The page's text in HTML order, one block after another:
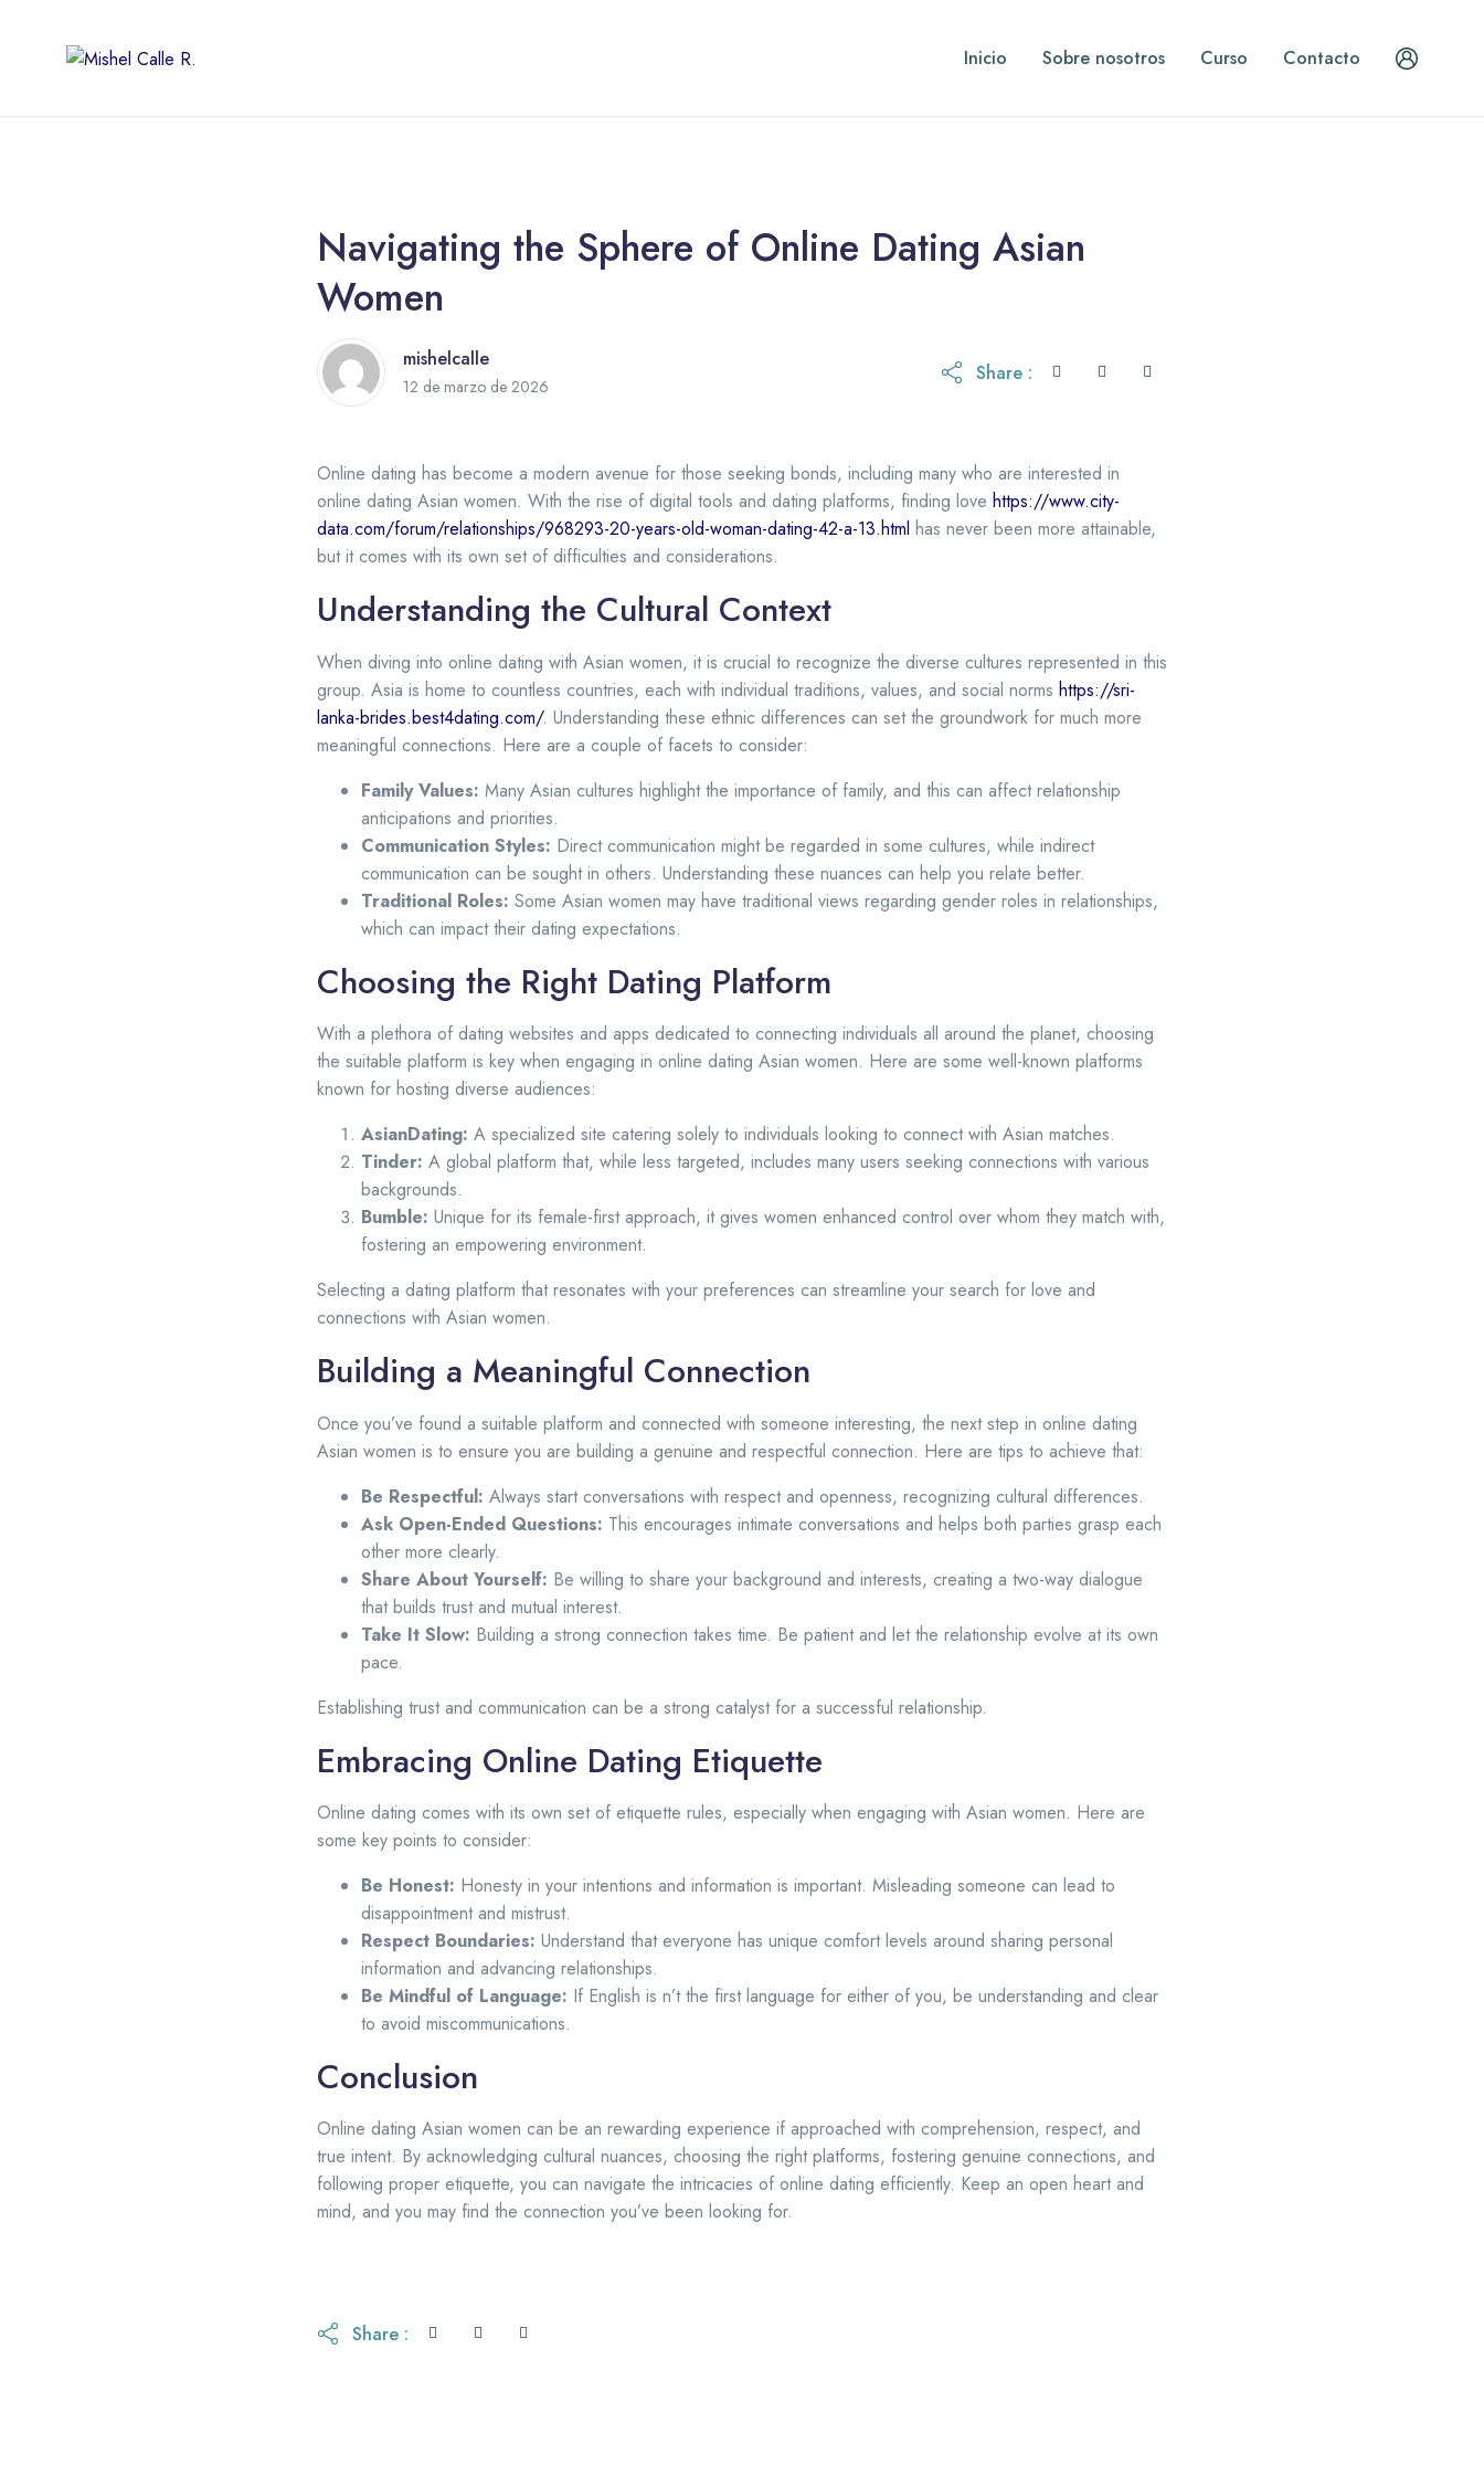
Inicio Sobre nosotros Curso Contacto
Navigating the Sphere of Online Dating Asian
Women
mishelcalle
12 de marzo de 2026
Share :
Online dating has become a modern avenue for those seeking bonds, including many who are interested in
online dating Asian women. With the rise of digital tools and dating platforms, finding love https://www.city-
data.com/forum/relationships/968293-20-years-old-woman-dating-42-a-13.html has never been more attainable,
but it comes with its own set of difficulties and considerations.
Understanding the Cultural Context
When diving into online dating with Asian women, it is crucial to recognize the diverse cultures represented in this
group. Asia is home to countless countries, each with individual traditions, values, and social norms https://sri-
lanka-brides.best4dating.com/. Understanding these ethnic differences can set the groundwork for much more
meaningful connections. Here are a couple of facets to consider:
Family Values: Many Asian cultures highlight the importance of family, and this can affect relationship
anticipations and priorities.
Communication Styles: Direct communication might be regarded in some cultures, while indirect
communication can be sought in others. Understanding these nuances can help you relate better.
Traditional Roles: Some Asian women may have traditional views regarding gender roles in relationships,
which can impact their dating expectations.
Choosing the Right Dating Platform
With a plethora of dating websites and apps dedicated to connecting individuals all around the planet, choosing
the suitable platform is key when engaging in online dating Asian women. Here are some well-known platforms
known for hosting diverse audiences:
AsianDating: A specialized site catering solely to individuals looking to connect with Asian matches.
Tinder: A global platform that, while less targeted, includes many users seeking connections with various
backgrounds.
Bumble: Unique for its female-first approach, it gives women enhanced control over whom they match with,
fostering an empowering environment.
Selecting a dating platform that resonates with your preferences can streamline your search for love and
connections with Asian women.
Building a Meaningful Connection
Once you’ve found a suitable platform and connected with someone interesting, the next step in online dating
Asian women is to ensure you are building a genuine and respectful connection. Here are tips to achieve that:
Be Respectful: Always start conversations with respect and openness, recognizing cultural differences.
Ask Open-Ended Questions: This encourages intimate conversations and helps both parties grasp each
other more clearly.
Share About Yourself: Be willing to share your background and interests, creating a two-way dialogue
that builds trust and mutual interest.
Take It Slow: Building a strong connection takes time. Be patient and let the relationship evolve at its own
pace.
Establishing trust and communication can be a strong catalyst for a successful relationship.
Embracing Online Dating Etiquette
Online dating comes with its own set of etiquette rules, especially when engaging with Asian women. Here are
some key points to consider:
Be Honest: Honesty in your intentions and information is important. Misleading someone can lead to
disappointment and mistrust.
Respect Boundaries: Understand that everyone has unique comfort levels around sharing personal
information and advancing relationships.
Be Mindful of Language: If English is n’t the first language for either of you, be understanding and clear
to avoid miscommunications.
Conclusion
Online dating Asian women can be an rewarding experience if approached with comprehension, respect, and
true intent. By acknowledging cultural nuances, choosing the right platforms, fostering genuine connections, and
following proper etiquette, you can navigate the intricacies of online dating efficiently. Keep an open heart and
mind, and you may find the connection you’ve been looking for.
Share :